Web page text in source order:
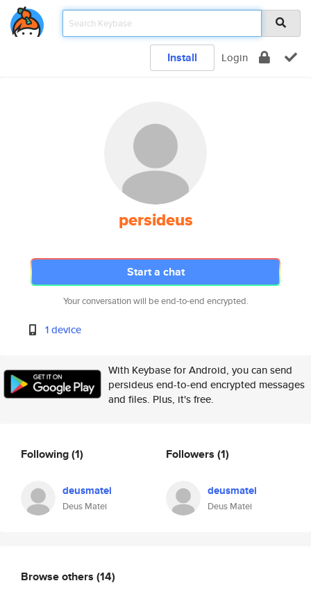
Install Login
persideus
Start a chat
Your conversation will be end-to-end encrypted.
1 device
With Keybase for Android, you can send
persideus end-to-end encrypted messages
and files. Plus, it's free.
Following(1)
deusmatei
Deus Matei
Followers (1)
deusmatei
Deus Matei
Browse others (14)